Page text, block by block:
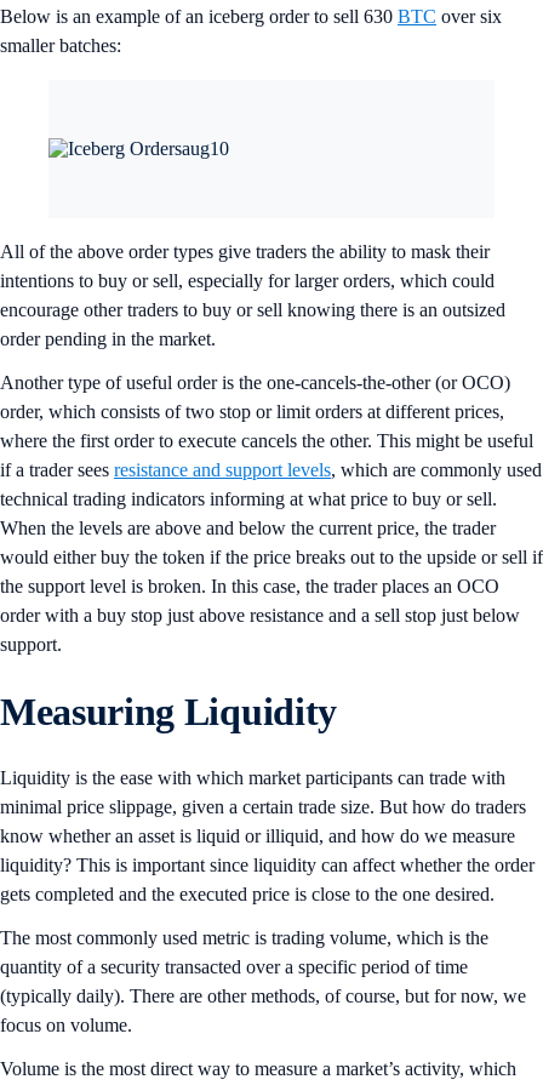
Below is an example of an iceberg order to sell 630 BTC over six
smaller batches:
All of the above order types give traders the ability to mask their
intentions to buy or sell, especially for larger orders, which could
encourage other traders to buy or sell knowing there is an outsized
order pending in the market.
Another type of useful order is the one-cancels-the-other (or OCO)
order, which consists of two stop or limit orders at different prices,
where the first order to execute cancels the other. This might be useful
if a trader sees resistance and support levels, which are commonly used
technical trading indicators informing at what price to buy or sell.
When the levels are above and below the current price, the trader
would either buy the token if the price breaks out to the upside or sell if
the support level is broken. In this case, the trader places an OCO
order with a buy stop just above resistance and a sell stop just below
support.
Measuring Liquidity
Liquidity is the ease with which market participants can trade with
minimal price slippage, given a certain trade size. But how do traders
know whether an asset is liquid or illiquid, and how do we measure
liquidity? This is important since liquidity can affect whether the order
gets completed and the executed price is close to the one desired.
The most commonly used metric is trading volume, which is the
quantity of a security transacted over a specific period of time
(typically daily). There are other methods, of course, but for now, we
focus on volume.
Volume is the most direct way to measure a market’s activity, which